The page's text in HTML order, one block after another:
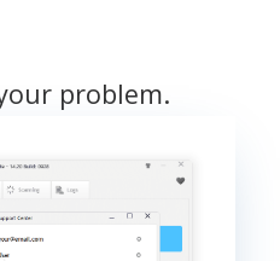
problem.